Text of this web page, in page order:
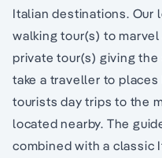
Italian destinations. Our
walking tour(s) to
private tour(s) giving
take a traveller to
tourists day trips to the
located nearby. The
combined with a classic